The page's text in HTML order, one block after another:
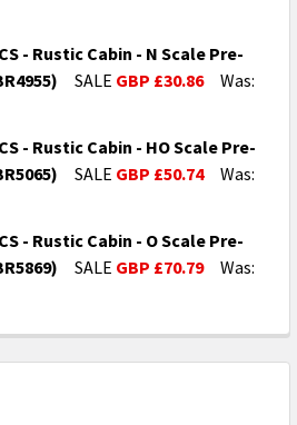
OF WOODLAND SCENICS -
QUANTITY OF WOODLAND
- Rustic Cabin - N Scale Pre-
SALE GBP £30.86
Was:
OF WOODLAND SCENICS -
QUANTITY OF WOODLAND
- Rustic Cabin - HO Scale Pre-
SALE GBP £50.74
Was:
OF WOODLAND SCENICS -
QUANTITY OF WOODLAND
- Rustic Cabin - O Scale Pre-
SALE GBP £70.79
Was:
OF WOODLAND SCENICS -
QUANTITY OF WOODLAND